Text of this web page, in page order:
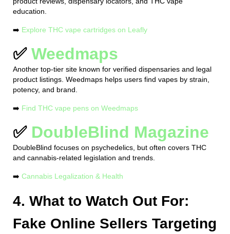
education.
➡️ Explore THC vape cartridges on Leafly
✅ Weedmaps
Another top-tier site known for verified dispensaries and legal
product listings. Weedmaps helps users find vapes by strain,
potency, and brand.
➡️ Find THC vape pens on Weedmaps
✅ DoubleBlind Magazine
DoubleBlind focuses on psychedelics, but often covers THC
and cannabis-related legislation and trends.
➡️ Cannabis Legalization & Health
4. What to Watch Out For:
Fake Online Sellers Targeting